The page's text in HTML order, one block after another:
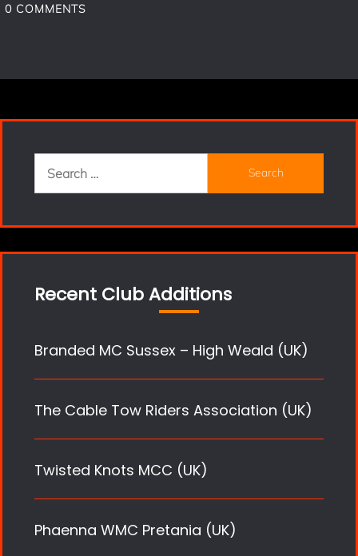
0 COMMENTS
Search
for:
Recent Club Additions
Branded MC Sussex – High Weald (UK)
The Cable Tow Riders Association (UK)
Twisted Knots MCC (UK)
Phaenna WMC Pretania (UK)